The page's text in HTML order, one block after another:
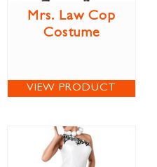
Mrs. Law Cop
Costume
VIEW PRODUCT